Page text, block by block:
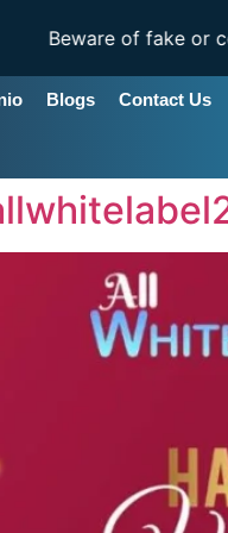
of fake or
Blogs Contact Us